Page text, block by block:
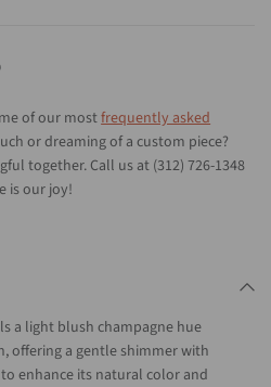
of our mostfrequently asked
or dreaming of a custom piece?
together. Call us at (312) 726-1348
is our joy!
a light blush champagne hue
offering a gentle shimmer with
enhance its natural color and